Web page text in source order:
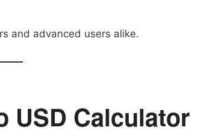
and advanced users alike.
USD Calculator